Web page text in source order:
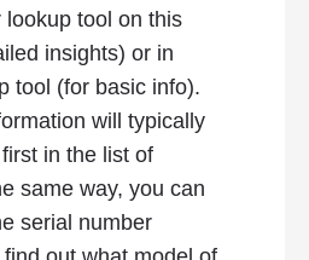
lookup tool on this
tool (for basic info).
will typically
in the list of
same way, you can
serial number